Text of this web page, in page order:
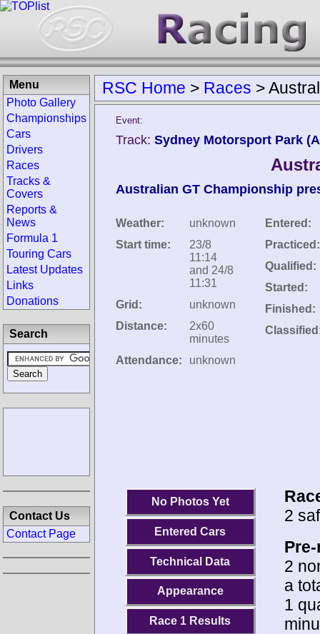
RSC Home > Races >
Event:
Track: Sydney Motorsport Park
Australian GT Championship
Weather:
unknown
Start time:
23/8
11:14
and 24/8
11:31
Grid:
unknown
Distance:
2x60
minutes
Attendance:
unknown
Entered:
Practiced:
Qualified:
Started:
Finished:
No Photos Yet
Entered Cars
Technical Data
Appearance
Race 1 Results
2
2
a
1
Menu
Photo Gallery
Championships
Cars
Drivers
Races
Tracks &
Covers
Reports &
News
Formula 1
Touring Cars
Latest Updates
Links
Donations
Search
Contact Us
Contact Page